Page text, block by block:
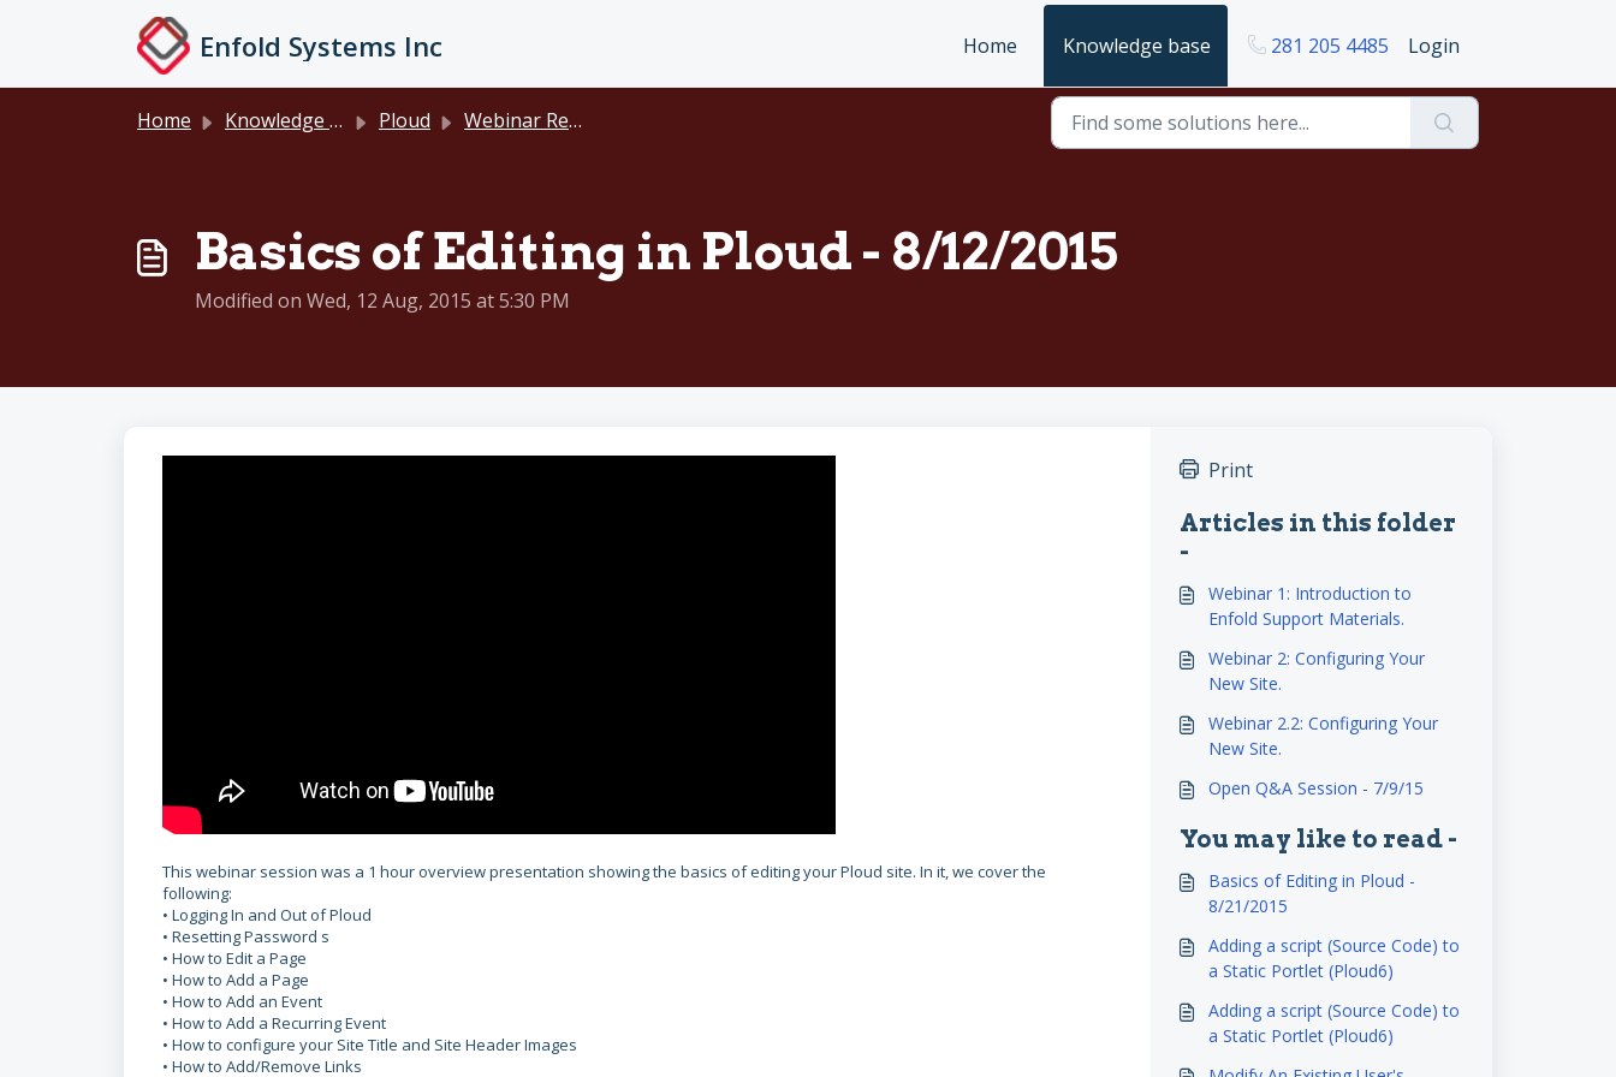
Skip to main content
Enfold Systems Inc Home Knowledge base 281 205 4485 Login
Home Knowledge base Ploud Webinar Recordings
Basics of Editing in Ploud - 8/12/2015
Modified on Wed, 12 Aug, 2015 at 5:30 PM
This webinar session was a 1 hour overview presentation showing the basics of editing your Ploud site. In it, we cover the
following:
• Logging In and Out of Ploud
• Resetting Password s
• How to Edit a Page
• How to Add a Page
• How to Add an Event
• How to Add a Recurring Event
• How to configure your Site Title and Site Header Images
• How to Add/Remove Links
Print
Articles in this folder
-
Webinar 1: Introduction to
Enfold Support Materials.
Webinar 2: Configuring Your
New Site.
Webinar 2.2: Configuring Your
New Site.
Open Q&A Session - 7/9/15
You may like to read -
Basics of Editing in Ploud -
8/21/2015
Adding a script (Source Code) to
a Static Portlet (Ploud6)
Adding a script (Source Code) to
a Static Portlet (Ploud6)